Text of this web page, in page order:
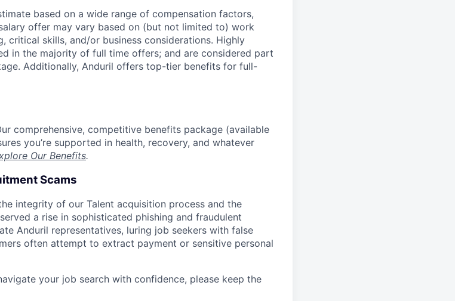
based on a wide range of compensation factors,
offer may vary based on (but not limited to) work
critical skills, and/or business considerations. Highly
in the majority of full time offers; and are considered part
Additionally, Anduril offers top-tier benefits for full-
comprehensive, competitive benefits package (available
you’re supported in health, recovery, and whatever
Our Benefits.
Scams
integrity of our Talent acquisition process and the
a rise in sophisticated phishing and fraudulent
Anduril representatives, luring job seekers with false
often attempt to extract payment or sensitive personal
your job search with confidence, please keep the